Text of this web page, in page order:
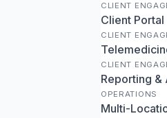
CLIENT
Client
CLIENT
CLIENT
Reporting &
OPERATIONS
Multi-